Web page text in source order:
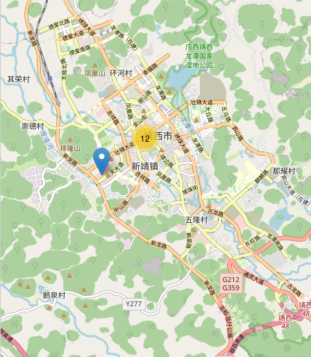
Category:frozen_food
靖邱冻品批发
Category:frozen_food
广聚冷冻批发
Category:frozen_food
帝豪冻品批发
Category: frozen_food
旭日鲜冻批发
Category:frozen_food
12